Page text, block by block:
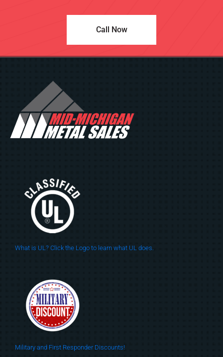
Call Now
What is UL? Click the Logo to learn what UL does.
Military and First Responder Discounts!